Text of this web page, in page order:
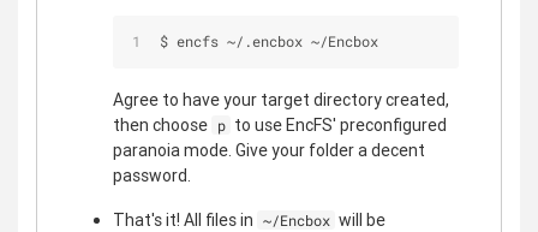
$ encfs ~/.encbox ~/Encbox
Agree to have your target directory created,
then choose p to use EncFS' preconfigured
paranoia mode. Give your folder a decent
password.
That's it! All files in ~/Encbox will be